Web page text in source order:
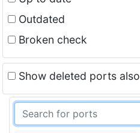
Outdated
Broken check
Show deleted ports also